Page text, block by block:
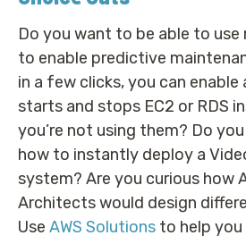
Do you want to be able to use
to enable predictive
in a few clicks, you can
starts and stops EC2 or RDS
you’re not using them? Do
how to instantly deploy a
system? Are you curious how
Architects would design
Use AWS Solutions to help